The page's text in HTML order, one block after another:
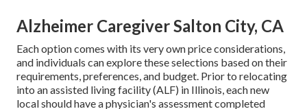
Alzheimer Caregiver Salton City, CA
Each option comes with its very own price considerations,
and individuals can explore these selections based on their
requirements, preferences, and budget. Prior to relocating
into an assisted living facility (ALF) in Illinois, each new
local should have a physician's assessment completed